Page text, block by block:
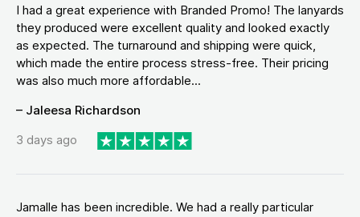
I had a great experience with Branded Promo! The lanyards
they produced were excellent quality and looked exactly
as expected. The turnaround and shipping were quick,
which made the entire process stress-free. Their pricing
was also much more affordable...
– Jaleesa Richardson
3 days ago
Jamalle has been incredible. We had a really particular